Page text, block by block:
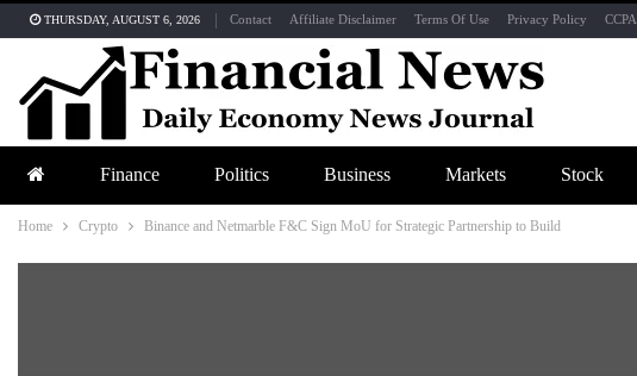
THURSDAY, AUGUST 6, 2026 Contact Affiliate Disclaimer Terms Of Use Privacy Policy CCPA
Finance Politics Business Markets Stock
Home Crypto Binance and Netmarble F&C Sign MoU for Strategic Partnership to Build